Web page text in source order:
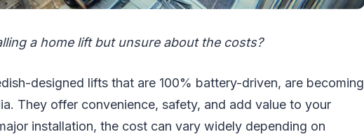
a home lift but unsure about the costs?
designed lifts that are 100% battery-driven, are becoming
They offer convenience, safety, and add value to your
installation, the cost can vary widely depending on